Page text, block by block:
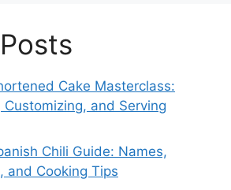
Cake Masterclass:
Customizing, and Serving
Chili Guide: Names,
and Cooking Tips